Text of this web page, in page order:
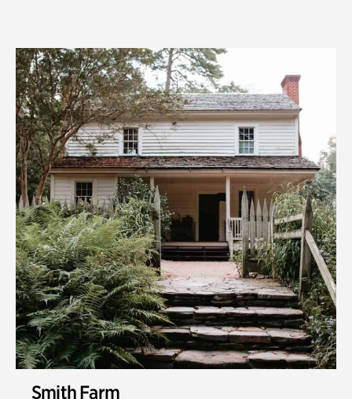
Smith Farm